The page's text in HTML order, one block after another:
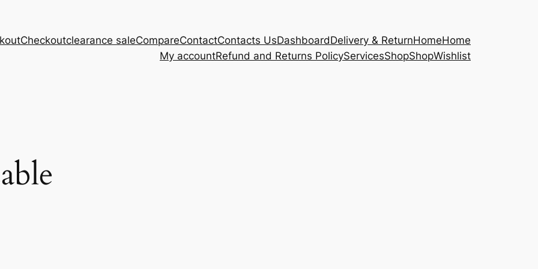
Checkoutclearance saleCompareContactContacts UsDashboardDelivery & ReturnHomeHome
My accountRefund and Returns PolicyServicesShopShopWishlist